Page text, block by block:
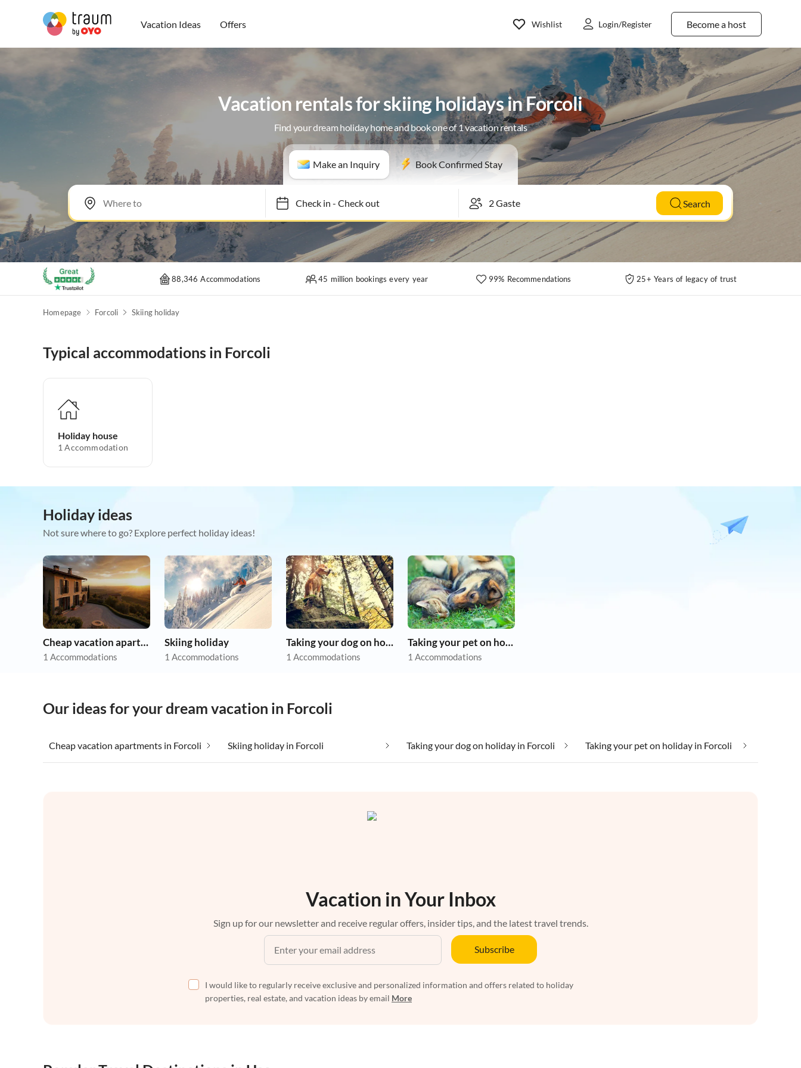
Vacation Ideas Offers Become a host
Wishlist Login/Register
Vacation rentals for skiing holidays in Forcoli
Find your dream holiday home and book one of 1 vacation rentals
Make an Inquiry Book Confirmed Stay
Check in- Check out Search
88,346 Accommodations 45 million bookings every year 99% Recommendations 25+ Years of legacy of trust
Homepage Forcoli Skiing holiday
Typical accommodations in Forcoli
Holiday house
1 Accommodation
Holiday ideas
Not sure where to go? Explore perfect holiday ideas!
Cheap vacation apartments
1 Accommodations
Skiing holiday
1 Accommodations
Taking your dog on holiday
1 Accommodations
Taking your pet on holiday
1 Accommodations
Our ideas for your dream vacation in Forcoli
Cheap vacation apartments in Forcoli Skiing holiday in Forcoli Taking your dog on holiday in Forcoli Taking your pet on holiday in Forcoli
Vacation in Your Inbox
Sign up for our newsletter and receive regular offers, insider tips, and the latest travel trends.
Subscribe
I would like to regularly receive exclusive and personalized information and offers related to holiday
properties, real estate, and vacation ideas by email More